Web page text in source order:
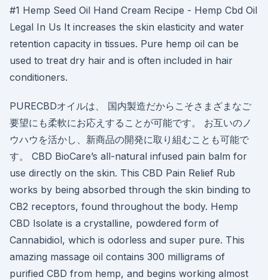
#1 Hemp Seed Oil Hand Cream Recipe - Hemp Cbd Oil
Legal In Us It increases the skin elasticity and water
retention capacity in tissues. Pure hemp oil can be
used to treat dry hair and is often included in hair
conditioners.
PURECBDオイルは、 国内製造だからこそさまざまなご
要望にも柔軟にお応えすることが可能です。 お互いのノ
ウハウを活かし、新商品の開発に取り組むことも可能で
す。 CBD BioCare’s all-natural infused pain balm for
use directly on the skin. This CBD Pain Relief Rub
works by being absorbed through the skin binding to
CB2 receptors, found throughout the body. Hemp
CBD Isolate is a crystalline, powdered form of
Cannabidiol, which is odorless and super pure. This
amazing massage oil contains 300 milligrams of
purified CBD from hemp, and begins working almost